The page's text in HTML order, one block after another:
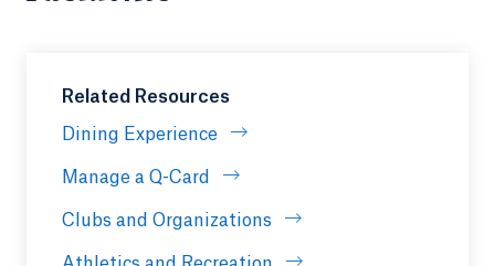
Related Resources
Dining Experience
Manage a Q-Card
Clubs and Organizations